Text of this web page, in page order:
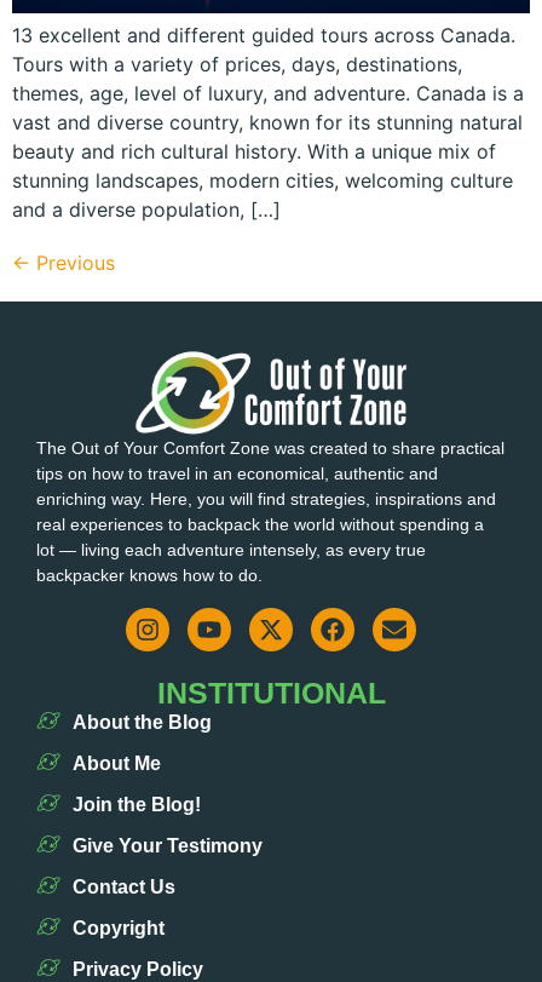
13 excellent and different guided tours across Canada.
Tours with a variety of prices, days, destinations,
themes, age, level of luxury, and adventure. Canada is a
vast and diverse country, known for its stunning natural
beauty and rich cultural history. With a unique mix of
stunning landscapes, modern cities, welcoming culture
and a diverse population, […]
← Previous
The Out of Your Comfort Zone was created to share practical
tips on how to travel in an economical, authentic and
enriching way. Here, you will find strategies, inspirations and
real experiences to backpack the world without spending a
lot — living each adventure intensely, as every true
backpacker knows how to do.
INSTITUTIONAL
About the Blog
About Me
Join the Blog!
Give Your Testimony
Contact Us
Copyright
Privacy Policy